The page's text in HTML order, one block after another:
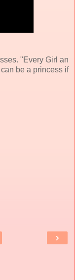
"Every Girl an
be a princess if
›